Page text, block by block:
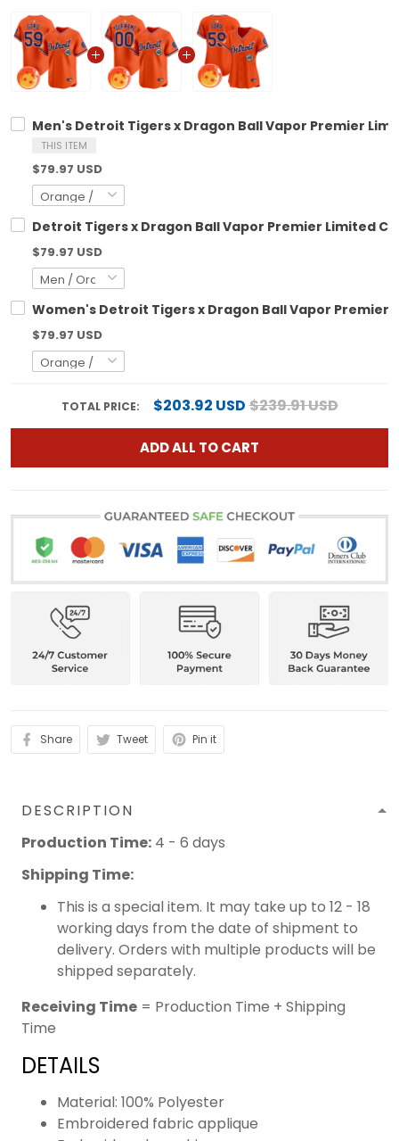
Men's Detroit Tigers x Dragon Ball Vapor Premier
THIS ITEM
$79.97 USD
Detroit Tigers x Dragon Ball Vapor Premier Limited
$79.97 USD
Women's Detroit Tigers x Dragon Ball Vapor Premier
$79.97 USD
TOTAL PRICE: $203.92 USD$239.91 USD
ADD ALL TO CART
Share Tweet Pin it
DESCRIPTION
Production Time: 4 - 6 days
Shipping Time:
This is a special item. It may take up to 12 - 18
working days from the date of shipment to
delivery. Orders with multiple products will be
shipped separately.
Receiving Time = Production Time + Shipping
Time
DETAILS
Material: 100% Polyester
Embroidered fabric applique